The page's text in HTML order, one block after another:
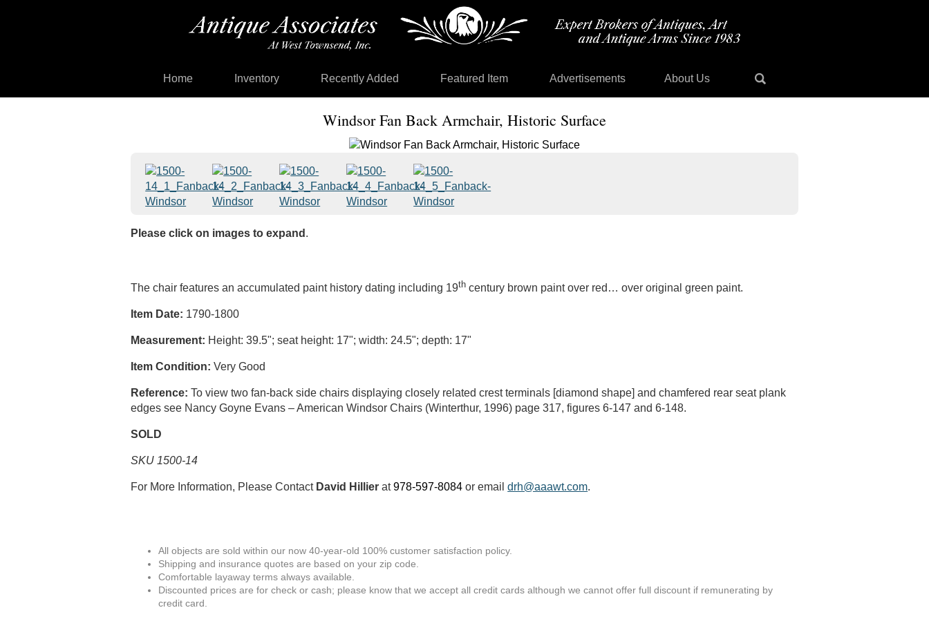
Home Inventory Recently Added Featured Item Advertisements About Us
Windsor Fan Back Armchair, Historic Surface
Please click on images to expand .
The chair features an accumulated paint history dating including 19th century brown paint over red… over original green paint.
Item Date: 1790-1800
Measurement: Height: 39.5"; seat height: 17"; width: 24.5"; depth: 17"
Item Condition: Very Good
Reference: To view two fan-back side chairs displaying closely related crest terminals [diamond shape] and chamfered rear seat plank
edges see Nancy Goyne Evans – American Windsor Chairs (Winterthur, 1996) page 317, figures 6-147 and 6-148.
SOLD
SKU 1500-14
For More Information, Please Contact David Hillier at978-597-8084 or emaildrh@aaawt.com.
All objects are sold within our now 40-year-old 100% customer satisfaction policy.
Shipping and insurance quotes are based on your zip code.
Comfortable layaway terms always available.
Discounted prices are for check or cash; please know that we accept all credit cards although we cannot offer full discount if remunerating by
credit card.